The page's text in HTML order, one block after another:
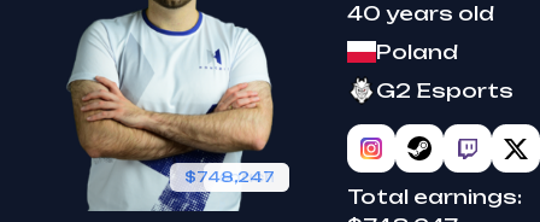
coach
$748,247
40 years old
Poland
G2 Esports
Total earnings: